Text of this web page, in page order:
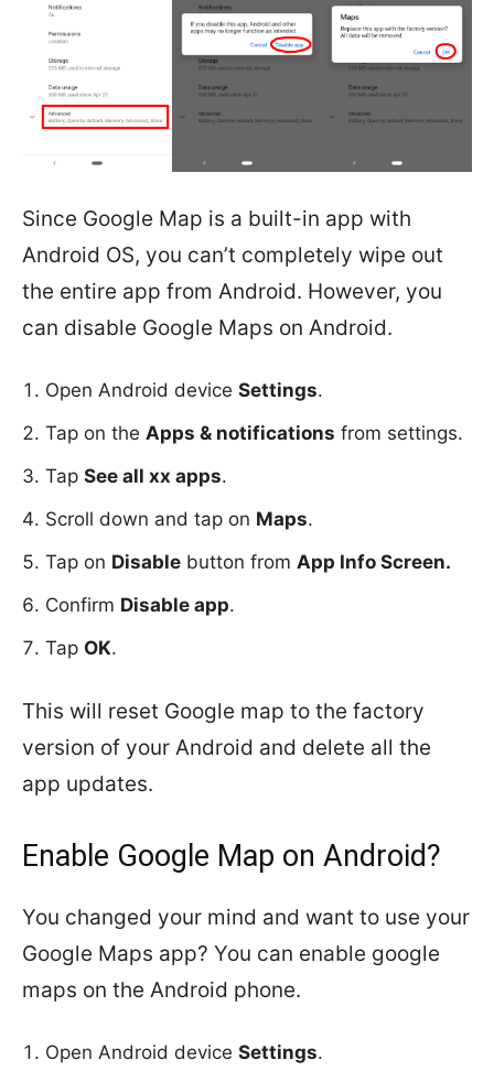
Since Google Map is a built-in app with
Android OS, you can’t completely wipe out
the entire app from Android. However, you
can disable Google Maps on Android.
Open Android device Settings.
Tap on the Apps & notifications from settings.
Tap See all xx apps.
Scroll down and tap on Maps.
Tap on Disable button from App Info Screen.
Confirm Disable app.
Tap OK.
This will reset Google map to the factory
version of your Android and delete all the
app updates.
Enable Google Map on Android?
You changed your mind and want to use your
Google Maps app? You can enable google
maps on the Android phone.
Open Android device Settings.